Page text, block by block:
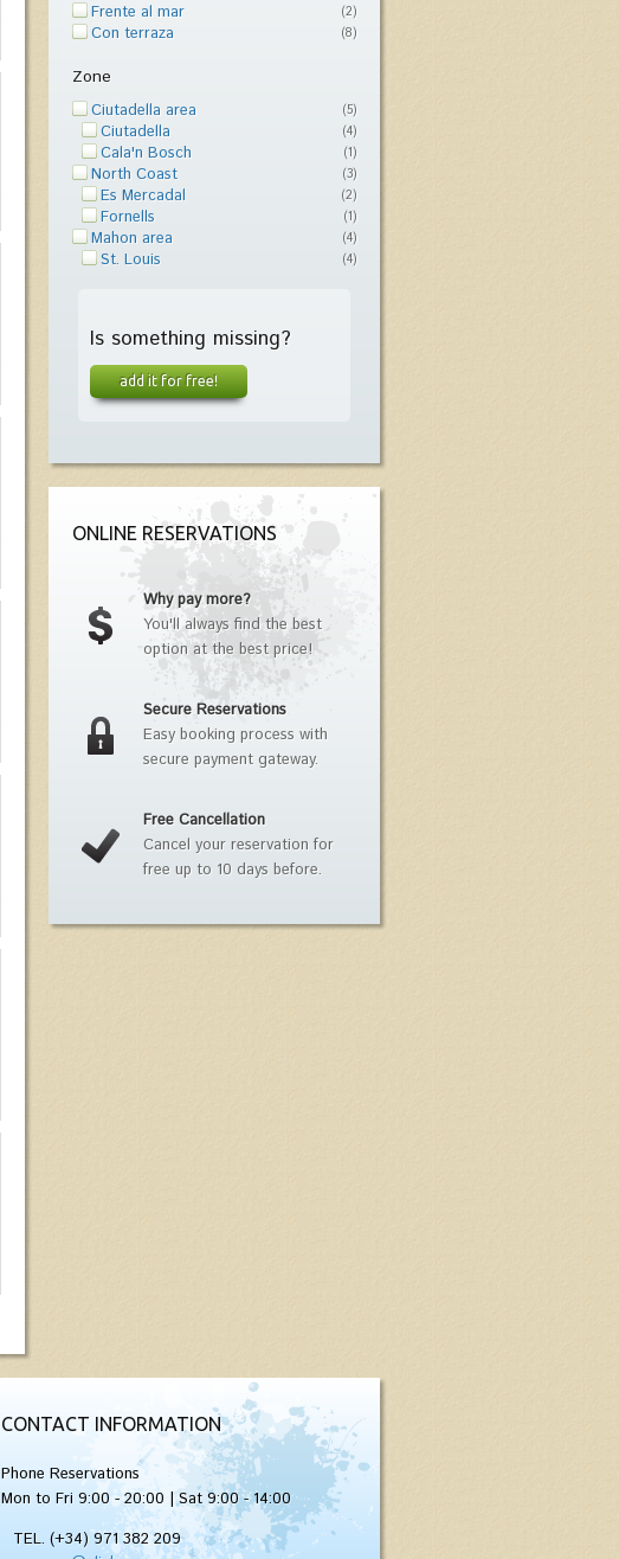
Frente al mar (2)
Con terraza (8)
Zone
Ciutadella area (5)
Ciutadella (4)
Cala'n Bosch (1)
North Coast (3)
Es Mercadal (2)
Fornells (1)
Mahon area (4)
St. Louis (4)
Is something missing?
add it for free!
ONLINE RESERVATIONS
Why pay more?
You'll always find the best
option at the best price!
Secure Reservations
Easy booking process with
secure payment gateway.
Free Cancellation
Cancel your reservation for
free up to 10 days before.
CONTACT INFORMATION
Phone Reservations
Mon to Fri 9:00 - 20:00 | Sat 9:00 - 14:00
TEL. (+34) 971 382 209